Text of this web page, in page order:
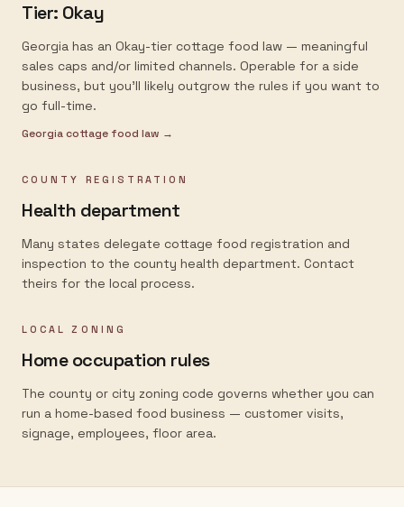
Tier: Okay
Georgia has an Okay-tier cottage food law — meaningful
sales caps and/or limited channels. Operable for a side
business, but you'll likely outgrow the rules if you want to
go full-time.
Georgiacottage food law →
COUNTY REGISTRATION
Health department
Many states delegate cottage food registration and
inspection to the county health department. Contact
theirs for the local process.
LOCAL ZONING
Home occupation rules
The county or city zoning code governs whether you can
run a home-based food business — customer visits,
signage, employees, floor area.